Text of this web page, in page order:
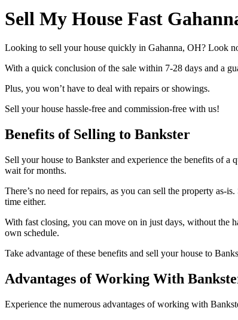
Sell My House Fast
Looking to sell your house quickly in Gahanna, OH? Look
With a quick conclusion of the sale within 7-28 days and a
Plus, you won’t have to deal with repairs or showings.
Sell your house hassle-free and commission-free with us!
Benefits of Selling to Bankster
Sell your house to Bankster and experience the benefits of
wait for months.
There’s no need for repairs, as you can sell the property
time either.
With fast closing, you can move on in just days, without the
own schedule.
Take advantage of these benefits and sell your house to
Advantages of Working With
Experience the numerous advantages of working with